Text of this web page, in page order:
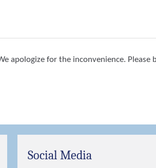
apologize for the inconvenience.
Social Media